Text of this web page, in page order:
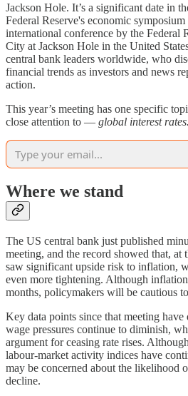
Jackson Hole. It’s a significant date in
Federal Reserve's economic
international conference by the Federal
City at Jackson Hole in the United
central bank leaders worldwide, who
financial trends as investors and news
action.
This year’s meeting has one specific
close attention to — global interest rates.
Where we stand
The US central bank just published
meeting, and the record showed that, at
saw significant upside risk to inflation,
even more tightening. Although inflation
months, policymakers will be cautious
Key data points since that meeting have
wage pressures continue to diminish,
argument for ceasing rate rises.
labour-market activity indices have
may be concerned about the likelihood
decline.